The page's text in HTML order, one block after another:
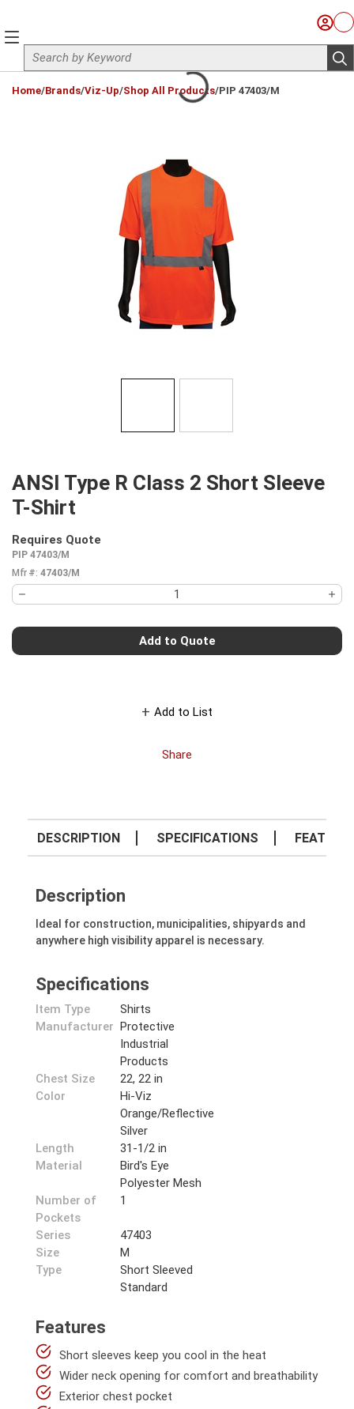
Site Search
Sign
menu
Home/Brands/Viz-Up/Shop All Products/PIP 47403/M
ANSI Type R Class 2 Short Sleeve
T-Shirt
Requires Quote
PIP 47403/M
Mfr #: 47403/M
Add to Quote
Add to List
Share
DESCRIPTION SPECIFICATIONS
Description
Ideal for construction, municipalities, shipyards and
anywhere high visibility apparel is necessary.
Specifications
Item Type
Shirts
Manufacturer Protective
Industrial
Products
Chest Size
22, 22 in
Color
Hi-Viz
Orange/Reflective
Silver
Length
31-1/2 in
Material
Bird's Eye
Polyester Mesh
Number of
Pockets
1
Series
47403
Size
M
Type
Short Sleeved
Standard
Features
Short sleeves keep you cool in the heat
Wider neck opening for comfort and breathability
Exterior chest pocket